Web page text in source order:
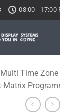
08:00 - 17:00
Time Zone
Matrix